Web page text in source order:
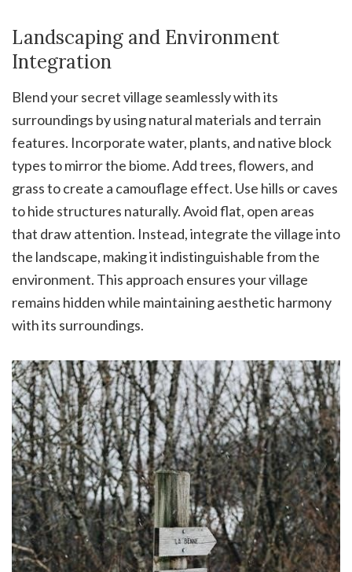
Landscaping and Environment
Integration
Blend your secret village seamlessly with its
surroundings by using natural materials and terrain
features. Incorporate water, plants, and native block
types to mirror the biome. Add trees, flowers, and
grass to create a camouflage effect. Use hills or caves
to hide structures naturally. Avoid flat, open areas
that draw attention. Instead, integrate the village into
the landscape, making it indistinguishable from the
environment. This approach ensures your village
remains hidden while maintaining aesthetic harmony
with its surroundings.